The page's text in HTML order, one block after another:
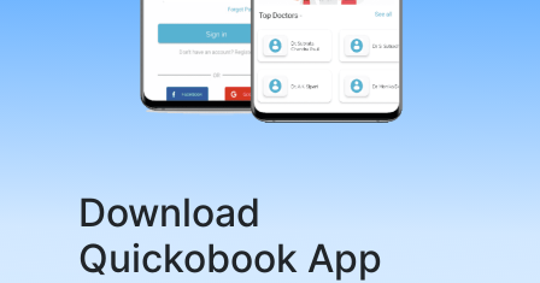
Download
Quickobook App